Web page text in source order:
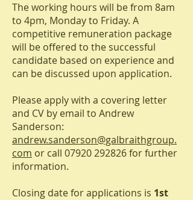
The working hours will be from 8am
to 4pm, Monday to Friday. A
competitive remuneration package
will be offered to the successful
candidate based on experience and
can be discussed upon application.
Please apply with a covering letter
and CV by email to Andrew
Sanderson:
andrew.sanderson@galbraithgroup.
com or call 07920 292826for further
information.
Closing date for applications is 1st